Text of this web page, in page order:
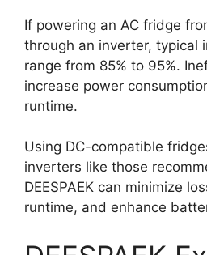
If powering an AC fridge
through an inverter, typical
range from 85% to 95%.
increase power
runtime.
Using DC-compatible
inverters like those
DEESPAEK can minimize
runtime, and enhance